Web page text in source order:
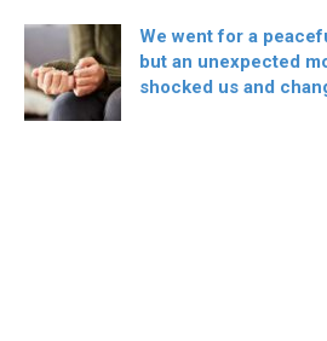
We went for a
but an unexpected
shocked us and